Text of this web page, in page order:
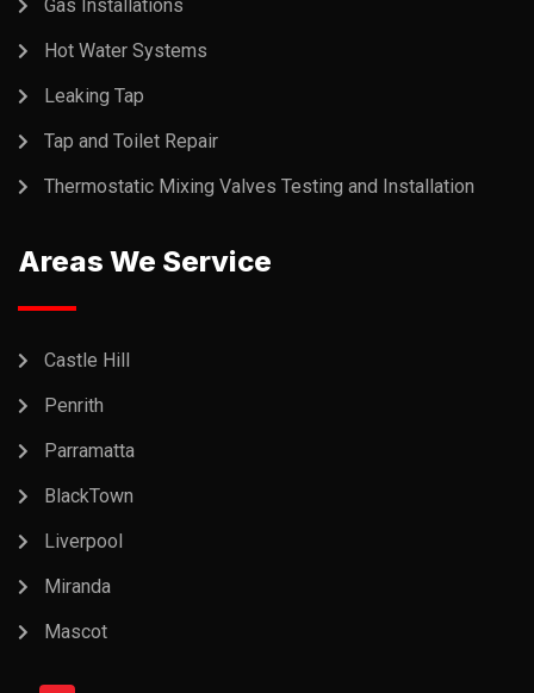
Gas Installations
Hot Water Systems
Leaking Tap
Tap and Toilet Repair
Thermostatic Mixing Valves Testing and Installation
Areas We Service
Castle Hill
Penrith
Parramatta
BlackTown
Liverpool
Miranda
Mascot